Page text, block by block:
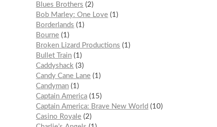
Blues Brothers
2
Bob Marley: One Love 1
Borderlands
1
Bourne 1
Broken Lizard Productions
1
Bullet Train 1
Caddyshack
3
Candy Cane Lane 1
Candyman 1
Captain America 15
Captain America: Brave New World
10
Casino Royale 2